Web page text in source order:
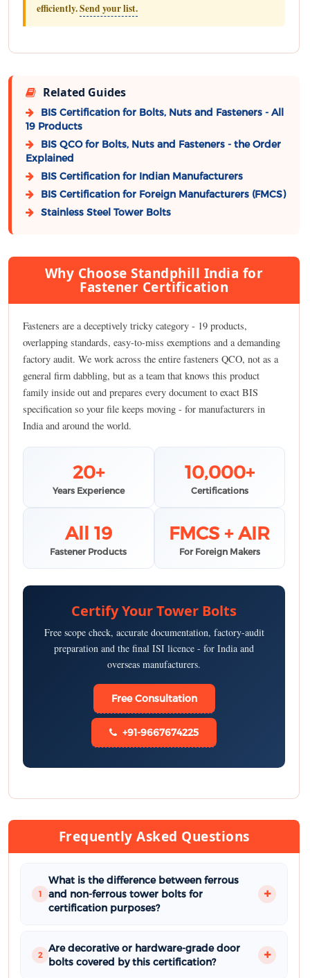
efficiently.Send your list.
Related Guides
BIS Certification for Bolts, Nuts and Fasteners - All
19 Products
BIS QCO for Bolts, Nuts and Fasteners - the Order
Explained
BIS Certification for Indian Manufacturers
BIS Certification for Foreign Manufacturers (FMCS)
Stainless Steel Tower Bolts
Why Choose Standphill India for
Fastener Certification
Fasteners are a deceptively tricky category - 19 products,
overlapping standards, easy-to-miss exemptions and a demanding
factory audit. We work across the entire fasteners QCO, not as a
general firm dabbling, but as a team that knows this product
family inside out and prepares every document to exact BIS
specification so your file keeps moving - for manufacturers in
India and around the world.
20+
Years Experience
10,000+
Certifications
All 19
Fastener Products
FMCS + AIR
For Foreign Makers
Certify Your Tower Bolts
Free scope check, accurate documentation, factory-audit
preparation and the final ISI licence - for India and
overseas manufacturers.
Free Consultation
+91-9667674225
Frequently Asked Questions
1
What is the difference between ferrous
and non-ferrous tower bolts for
certification purposes?
2
Are decorative or hardware-grade door
bolts covered by this certification?